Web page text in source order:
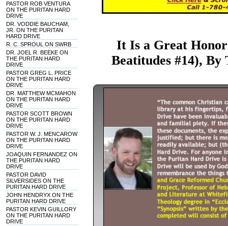
PASTOR ROB VENTURA
ON THE PURITAN HARD
DRIVE
DR. VODDIE BAUCHAM,
JR. ON THE PURITAN
HARD DRIVE
R. C. SPROUL ON SWRB
DR. JOEL R. BEEKE ON
THE PURITAN HARD
DRIVE
PASTOR GREG L. PRICE
ON THE PURITAN HARD
DRIVE
DR. MATTHEW MCMAHON
ON THE PURITAN HARD
DRIVE
PASTOR SCOTT BROWN
ON THE PURITAN HARD
DRIVE
PASTOR W. J. MENCAROW
ON THE PURITAN HARD
DRIVE
JOAQUIN FERNANDEZ ON
THE PURITAN HARD
DRIVE
PASTOR DAVID
SILVERSIDES ON THE
PURITAN HARD DRIVE
JOHN HENDRYX ON THE
PURITAN HARD DRIVE
PASTOR KEVIN GUILLORY
ON THE PURITAN HARD
DRIVE
It Is a Great
Beatitudes #14),